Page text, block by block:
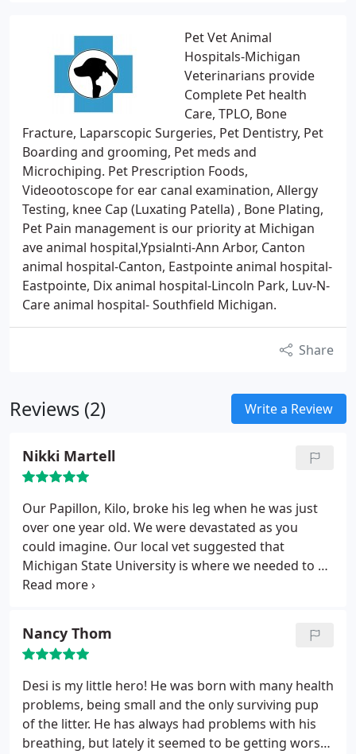
Pet Vet Animal
Hospitals-Michigan
Veterinarians provide
Complete Pet health
Care, TPLO, Bone
Fracture, Laparscopic Surgeries, Pet Dentistry, Pet
Boarding and grooming, Pet meds and
Microchiping. Pet Prescription Foods,
Videootoscope for ear canal examination, Allergy
Testing, knee Cap (Luxating Patella) , Bone Plating,
Pet Pain management is our priority at Michigan
ave animal hospital,Ypsialnti-Ann Arbor, Canton
animal hospital-Canton, Eastpointe animal hospital-
Eastpointe, Dix animal hospital-Lincoln Park, Luv-N-
Care animal hospital- Southfield Michigan.
Share
Reviews (2) Write a Review
Nikki Martell
Our Papillon, Kilo, broke his leg when he was just
over one year old. We were devastated as you
could imagine. Our local vet suggested that
Michigan State University is where we needed to go
for the surgery required to insert pins. The lead
before the surgery what to expect. Afterward, she
called and e-mailed to check up on Kilo's progress.
Kilo's bandages needed changing every week and
we live over an hour from MSU. Dr. Zachos
suggested we use Michigan Avenue Animal
Hospital and Dr. Dhaliwal for this aftercare. Here's
Nancy Thom
Desi is my little hero! He was born with many health
problems, being small and the only surviving pup
of the litter. He has always had problems with his
breathing, but lately it seemed to be getting worse.